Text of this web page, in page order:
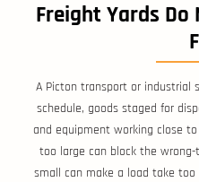
Freight Yards Do
A Picton transport or industrial
schedule, goods staged for
and equipment working close
too large can block the
small can make a load take